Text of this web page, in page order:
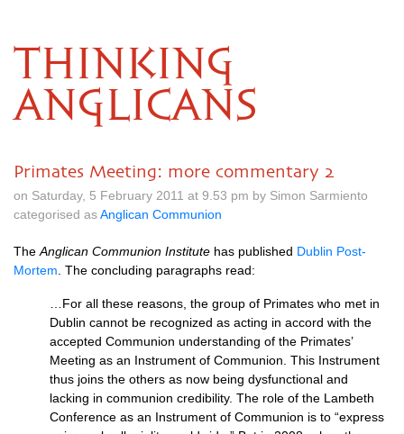
THINKING
ANGLICANS
Primates Meeting: more commentary 2
on Saturday, 5 February 2011 at 9.53 pm by Simon Sarmiento
categorised asAnglican Communion
The Anglican Communion Institute has published Dublin Post-
Mortem . The concluding paragraphs read:
…For all these reasons, the group of Primates who met in
Dublin cannot be recognized as acting in accord with the
accepted Communion understanding of the Primates’
Meeting as an Instrument of Communion. This Instrument
thus joins the others as now being dysfunctional and
lacking in communion credibility. The role of the Lambeth
Conference as an Instrument of Communion is to “express